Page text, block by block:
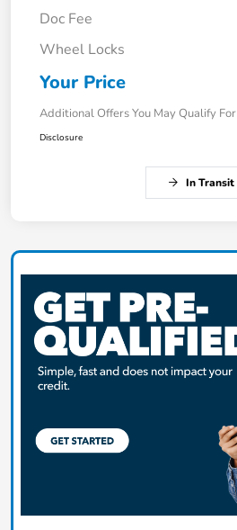
Doc Fee
Wheel Locks
Your Price
Additional Offers You May Qualify For
Disclosure
In Transit